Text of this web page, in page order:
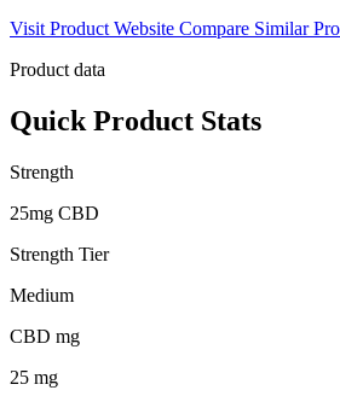
Visit Product Website Compare Similar
Product data
Quick Product Stats
Strength
25mg CBD
Strength Tier
Medium
CBD mg
25 mg